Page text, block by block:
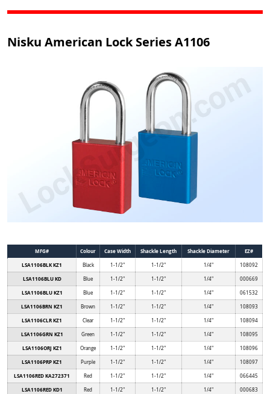
Nisku American Lock Series A1106
MFG# Colour Case Width Shackle Length Shackle Diameter
EZ#
LSA1106BLK KZ1
Black 1-1/2" 1-1/2" 1/4" 108092
LSA1106BLU KD Blue 1-1/2" 1-1/2" 1/4" 000669
LSA1106BLU KZ1 Blue 1-1/2" 1-1/2" 1/4" 061532
LSA1106BRN KZ1 Brown 1-1/2" 1-1/2" 1/4" 108093
LSA1106CLR KZ1 Clear 1-1/2" 1-1/2" 1/4" 108094
LSA1106GRN KZ1 Green 1-1/2" 1-1/2" 1/4" 108095
LSA1106ORJ KZ1 Orange 1-1/2" 1-1/2" 1/4" 108096
LSA1106PRP KZ1 Purple 1-1/2" 1-1/2" 1/4" 108097
LSA1106RED KA272371 Red 1-1/2" 1-1/2" 1/4" 066445
LSA1106RED KD1 Red 1-1/2" 1-1/2" 1/4" 000683